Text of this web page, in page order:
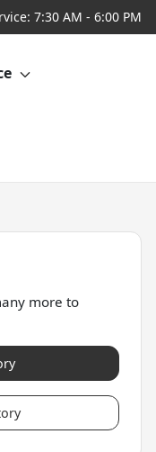
7:30 AM - 6:00 PM
more to